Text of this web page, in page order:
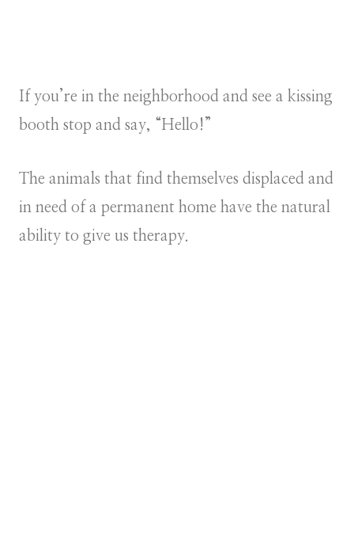
If you’re in the neighborhood and see a kissing
booth stop and say, “Hello!”
The animals that find themselves displaced and
in need of a permanent home have the natural
ability to give us therapy.